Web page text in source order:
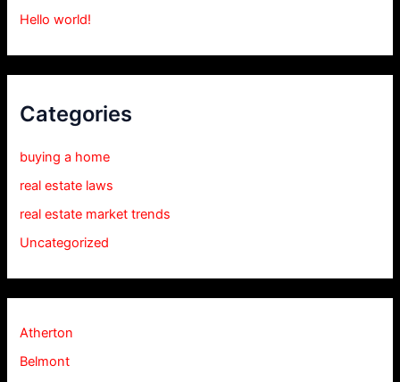
Hello world!
Categories
buying a home
real estate laws
real estate market trends
Uncategorized
Atherton
Belmont